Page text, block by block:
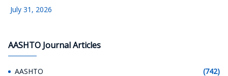
July 31, 2026
AASHTO Journal Articles
AASHTO (742)